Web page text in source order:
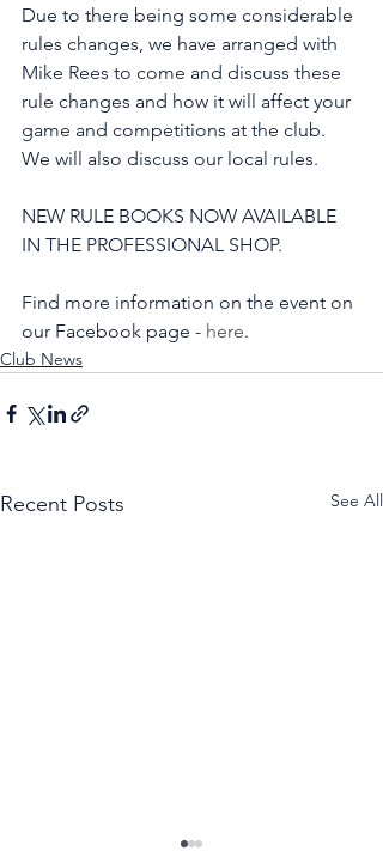
Due to there being some considerable
rules changes, we have arranged with
Mike Rees to come and discuss these
rule changes and how it will affect your
game and competitions at the club.
We will also discuss our local rules.
NEW RULE BOOKS NOW AVAILABLE
IN THE PROFESSIONAL SHOP.
Find more information on the event on
our Facebook page - here.
Club News
Recent Posts See All